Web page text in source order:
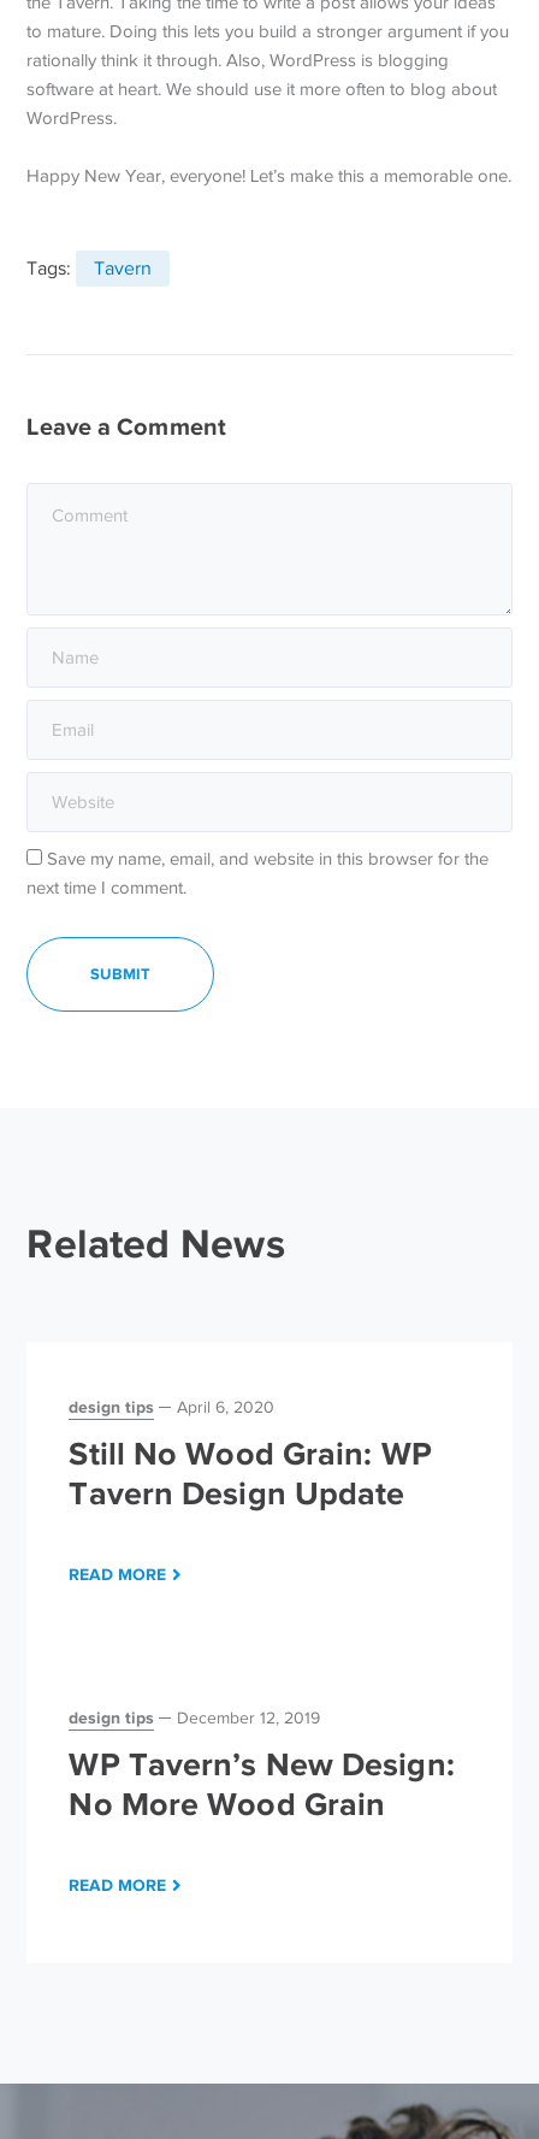
to mature. Doing this lets you build a stronger argument if you
rationally think it through. Also, WordPress is blogging
software at heart. We should use it more often to blog about
WordPress.
Happy New Year, everyone! Let’s make this a memorable one.
Tags: Tavern
Leave a Comment
Save my name, email, and website in this browser for the
next time I comment.
Related News
design tips April 6, 2020
Still No Wood Grain: WP
Tavern Design Update
READ MORE
design tips December 12, 2019
WP Tavern’s New Design:
No More Wood Grain
READ MORE